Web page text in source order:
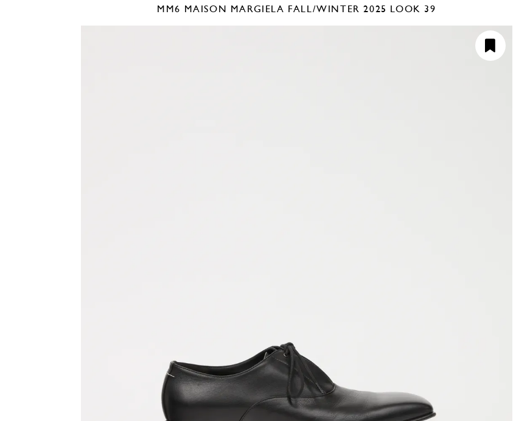
MM6 MAISON MARGIELA FALL/WINTER 2025 LOOK 39